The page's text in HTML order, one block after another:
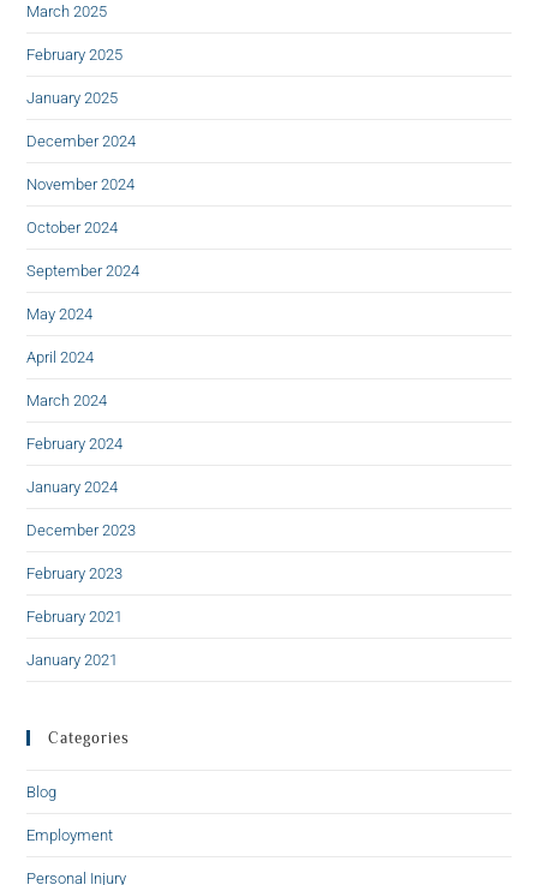
March 2025
February 2025
January 2025
December 2024
November 2024
October 2024
September 2024
May 2024
April 2024
March 2024
February 2024
January 2024
December 2023
February 2023
February 2021
January 2021
Categories
Blog
Employment
Personal Injury